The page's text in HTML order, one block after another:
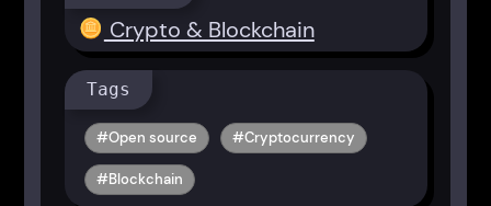
Crypto & Blockchain
Tags
Open source Cryptocurrency
Blockchain